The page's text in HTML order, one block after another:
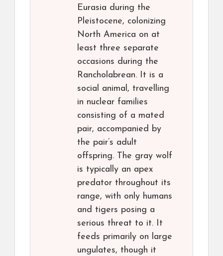
Eurasia during the
Pleistocene, colonizing
North America on at
least three separate
occasions during the
Rancholabrean. It is a
social animal, travelling
in nuclear families
consisting of a mated
pair, accompanied by
the pair’s adult
offspring. The gray wolf
is typically an apex
predator throughout its
range, with only humans
and tigers posing a
serious threat to it. It
feeds primarily on large
ungulates, though it